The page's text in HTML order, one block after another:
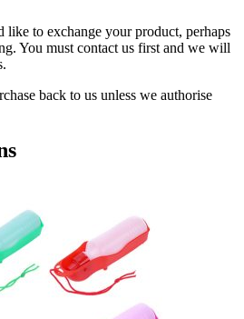
to exchange your product, perhaps
You must contact us first and we will
back to us unless we authorise